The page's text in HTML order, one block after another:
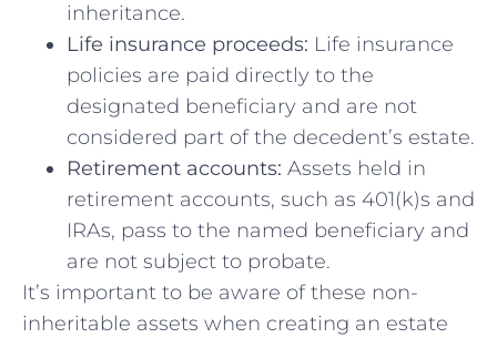
inheritance.
Life insurance proceeds: Life ​insurance
policies are ‍paid directly to the
designated beneficiary and are not
considered part of​ the decedent’s estate.
Retirement accounts: Assets held in
retirement accounts, such ⁣as 401(k)s and
IRAs, pass to the named beneficiary and
are not subject to probate.
It’s important to be aware of⁤ these non-
inheritable assets when‌ creating an ​estate